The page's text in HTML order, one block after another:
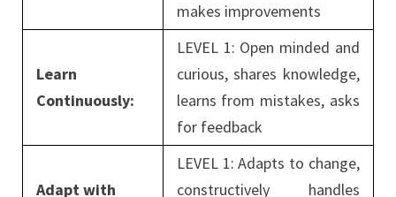
makes improvements
Learn
Continuously:
LEVEL 1: Open minded and
curious, shares knowledge,
learns from mistakes, asks
for feedback
Adapt with
LEVEL 1: Adapts to change,
constructively handles